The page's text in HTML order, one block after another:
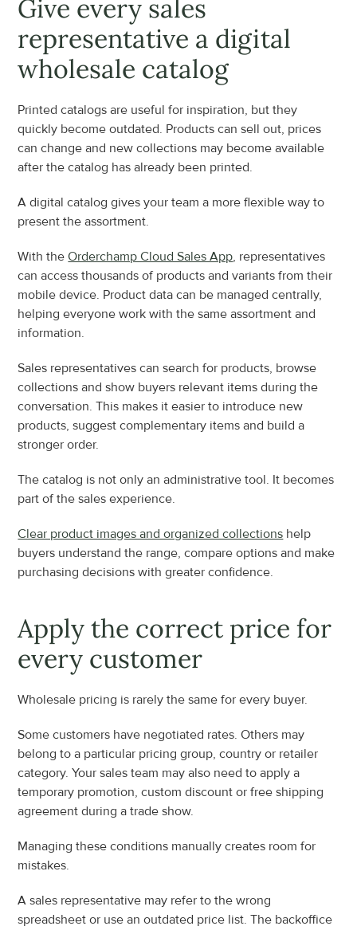
Give every sales
representative a digital
wholesale catalog
Printed catalogs are useful for inspiration, but they
quickly become outdated. Products can sell out, prices
can change and new collections may become available
after the catalog has already been printed.
A digital catalog gives your team a more flexible way to
present the assortment.
With the Orderchamp Cloud Sales App, representatives
can access thousands of products and variants from their
mobile device. Product data can be managed centrally,
helping everyone work with the same assortment and
information.
Sales representatives can search for products, browse
collections and show buyers relevant items during the
conversation. This makes it easier to introduce new
products, suggest complementary items and build a
stronger order.
The catalog is not only an administrative tool. It becomes
part of the sales experience.
Clear product images and organized collections help
buyers understand the range, compare options and make
purchasing decisions with greater confidence.
Apply the correct price for
every customer
Wholesale pricing is rarely the same for every buyer.
Some customers have negotiated rates. Others may
belong to a particular pricing group, country or retailer
category. Your sales team may also need to apply a
temporary promotion, custom discount or free shipping
agreement during a trade show.
Managing these conditions manually creates room for
mistakes.
A sales representative may refer to the wrong
spreadsheet or use an outdated price list. The backoffice